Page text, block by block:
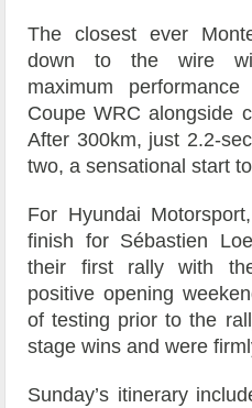
The closest ever
down to the wire
maximum
Coupe WRC alongside
After 300km, just 2.2-
two, a sensational start
For Hyundai
finish for Sébastien
their first rally with
positive opening
of testing prior to the
stage wins and were
Sunday’s itinerary